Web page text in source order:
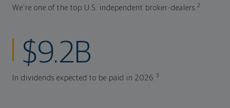
We're one of the top U.S. independent broker-dealers.2
$9.2B
In dividends expected to be paid in 2026.3